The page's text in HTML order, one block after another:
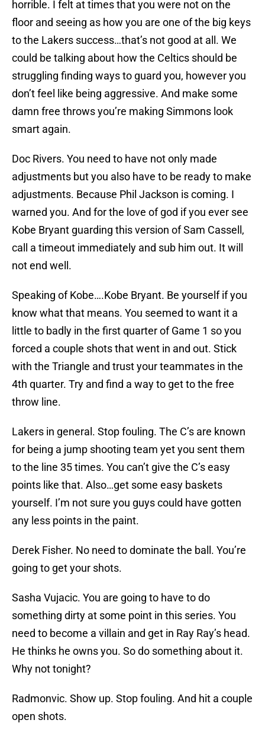
horrible. I felt at times that you were not on the
floor and seeing as how you are one of the big keys
to the Lakers success…that’s not good at all. We
could be talking about how the Celtics should be
struggling finding ways to guard you, however you
don’t feel like being aggressive. And make some
damn free throws you’re making Simmons look
smart again.
Doc Rivers. You need to have not only made
adjustments but you also have to be ready to make
adjustments. Because Phil Jackson is coming. I
warned you. And for the love of god if you ever see
Kobe Bryant guarding this version of Sam Cassell,
call a timeout immediately and sub him out. It will
not end well.
Speaking of Kobe….Kobe Bryant. Be yourself if you
know what that means. You seemed to want it a
little to badly in the first quarter of Game 1 so you
forced a couple shots that went in and out. Stick
with the Triangle and trust your teammates in the
4th quarter. Try and find a way to get to the free
throw line.
Lakers in general. Stop fouling. The C’s are known
for being a jump shooting team yet you sent them
to the line 35 times. You can’t give the C’s easy
points like that. Also…get some easy baskets
yourself. I’m not sure you guys could have gotten
any less points in the paint.
Derek Fisher. No need to dominate the ball. You’re
going to get your shots.
Sasha Vujacic. You are going to have to do
something dirty at some point in this series. You
need to become a villain and get in Ray Ray’s head.
He thinks he owns you. So do something about it.
Why not tonight?
Radmonvic. Show up. Stop fouling. And hit a couple
open shots.